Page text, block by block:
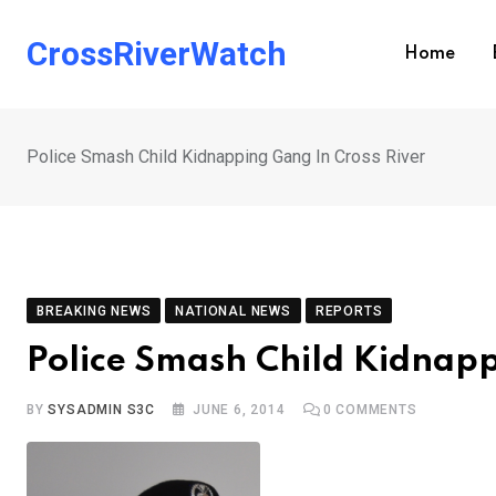
CrossRiverWatch Home
Police Smash Child Kidnapping Gang In Cross River
BREAKING NEWS NATIONAL NEWS REPORTS
Police Smash Child
BYSYSADMIN S3C JUNE 6, 2014 0 COMMENTS